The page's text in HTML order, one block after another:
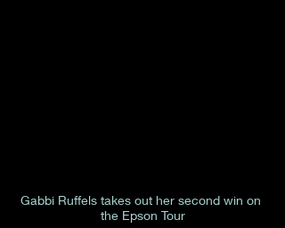
Gabbi Ruffels takes out her second win on
the Epson Tour